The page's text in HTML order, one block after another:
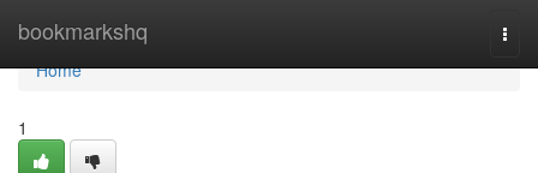
bookmarkshq
Home
Home
1